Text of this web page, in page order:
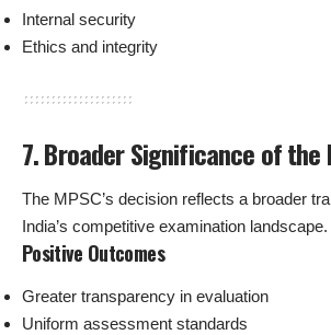
Internal security
Ethics and integrity
7. Broader Significance of the
The MPSC’s decision reflects a broader
India’s competitive examination landscape.
Positive Outcomes
Greater transparency in evaluation
Uniform assessment standards